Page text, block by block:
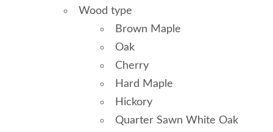
Wood type
Brown Maple
Oak
Cherry
Hard Maple
Hickory
Quarter Sawn White Oak